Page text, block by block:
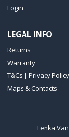
VXLF 2.250
VTLF 2.400/6
VTLF 2.500/6
DTLF 2.200
DTLF 2.360
DVTLF 2.250
Login
LEGAL INFO
Returns
Warranty
T&Cs | Privacy Policy
Maps & Contacts
Lenka